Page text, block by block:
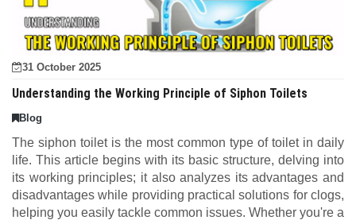
31 October 2025
Understanding the Working Principle of Siphon Toilets
Blog
The siphon toilet is the most common type of toilet in daily
life. This article begins with its basic structure, delving into
its working principles; it also analyzes its advantages and
disadvantages while providing practical solutions for clogs,
helping you easily tackle common issues. Whether you're a